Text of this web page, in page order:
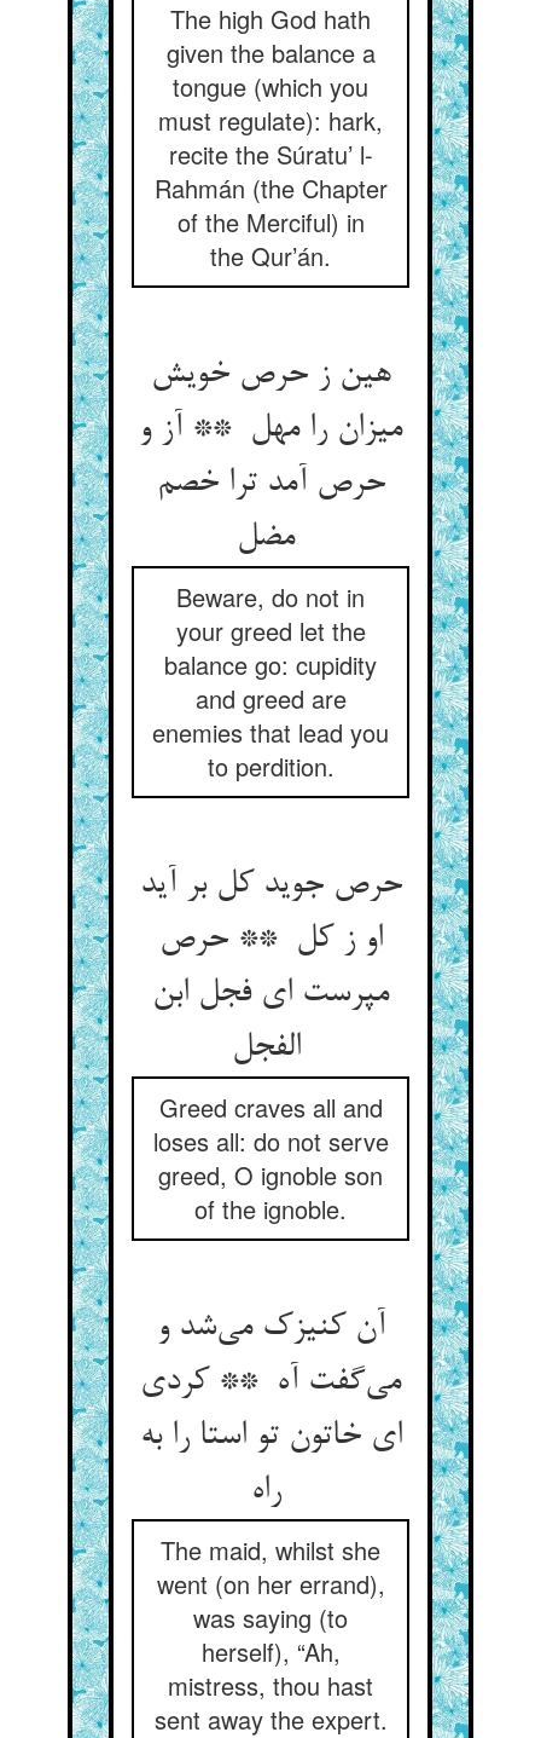
The high God hath
given the balance a
tongue (which you
must regulate): hark,
recite the Súratu’ l-
Rahmán (the Chapter
of the Merciful) in
the Qur’án.
هین ز حرص خویش
میزان را مهل ** آز و
حرص آمد ترا خصم
مضل
Beware, do not in
your greed let the
balance go: cupidity
and greed are
enemies that lead you
to perdition.
حرص جوید کل بر آید
او ز کل ** حرص
مپرست ای فجل ابن
الفجل
Greed craves all and
loses all: do not serve
greed, O ignoble son
of the ignoble.
آن کنیزک می‌شد و
می‌گفت آه ** کردی
ای خاتون تو استا را به
راه
The maid, whilst she
went (on her errand),
was saying (to
herself), “Ah,
mistress, thou hast
sent away the expert.